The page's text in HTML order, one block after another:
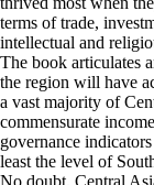
terms of trade,
intellectual and
The book articulates
the region will have
a vast majority of
commensurate
governance
least the level of
No doubt, Central